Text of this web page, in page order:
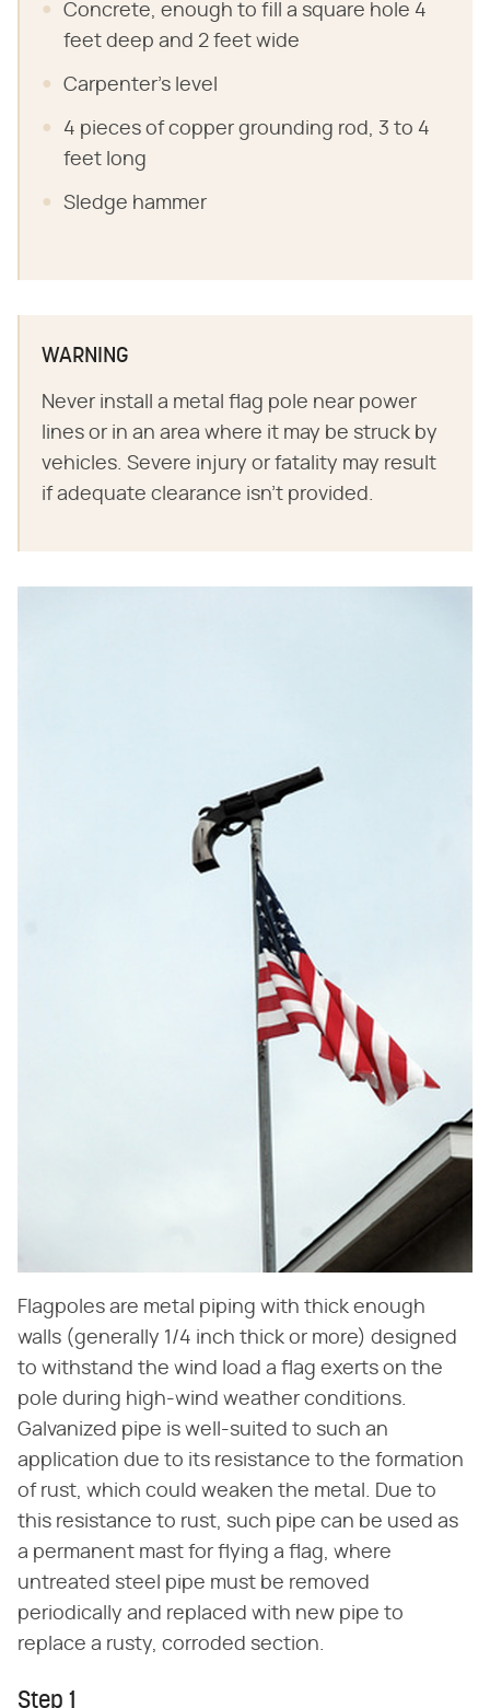
Concrete, enough to fill a square hole 4
feet deep and 2 feet wide
Carpenter's level
4 pieces of copper grounding rod, 3 to 4
feet long
Sledge hammer
WARNING
Never install a metal flag pole near power
lines or in an area where it may be struck by
vehicles. Severe injury or fatality may result
if adequate clearance isn't provided.
Flagpoles are metal piping with thick enough
walls (generally 1/4 inch thick or more) designed
to withstand the wind load a flag exerts on the
pole during high-wind weather conditions.
Galvanized pipe is well-suited to such an
application due to its resistance to the formation
of rust, which could weaken the metal. Due to
this resistance to rust, such pipe can be used as
a permanent mast for flying a flag, where
untreated steel pipe must be removed
periodically and replaced with new pipe to
replace a rusty, corroded section.
Step 1